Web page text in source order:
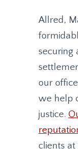
Allred,
securing
our
we help
justice.
clients at